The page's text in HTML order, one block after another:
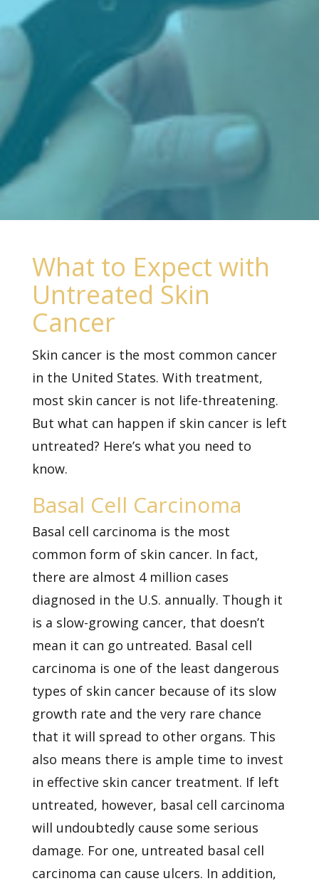
What to Expect with
Untreated Skin
Cancer
Skin cancer is the most common cancer
in the United States. With treatment,
most skin cancer is not life-threatening.
But what can happen if skin cancer is left
untreated? Here’s what you need to
know.
Basal Cell Carcinoma
Basal cell carcinoma is the most
common form of skin cancer. In fact,
there are almost 4 million cases
diagnosed in the U.S. annually. Though it
is a slow-growing cancer, that doesn’t
mean it can go untreated. Basal cell
carcinoma is one of the least dangerous
types of skin cancer because of its slow
growth rate and the very rare chance
that it will spread to other organs. This
also means there is ample time to invest
in effective skin cancer treatment. If left
untreated, however, basal cell carcinoma
will undoubtedly cause some serious
damage. For one, untreated basal cell
carcinoma can cause ulcers. In addition,